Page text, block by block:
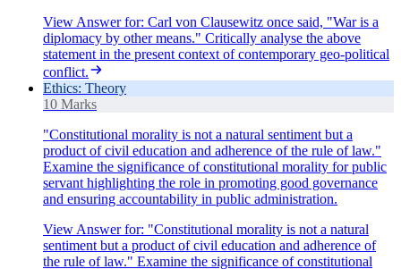
View Answerfor: Carl von Clausewitz once said, "War is a
diplomacy by other means." Critically analyse the above
statement in the present context of contemporary geo-political
conflict.
Ethics: Theory
10 Marks
"Constitutional morality is not a natural sentiment but a
product of civil education and adherence of the rule of law."
Examine the significance of constitutional morality for public
servant highlighting the role in promoting good governance
and ensuring accountability in public administration.
View Answerfor: "Constitutional morality is not a natural
sentiment but a product of civil education and adherence of
the rule of law." Examine the significance of constitutional